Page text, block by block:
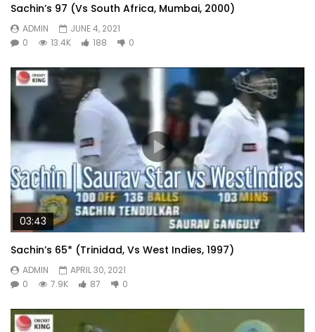
Sachin’s 97 (Vs South Africa, Mumbai, 2000)
ADMIN
JUNE 4, 2021
0
13.4K 188 0
03:43
Sachin’s 65* (Trinidad, Vs West Indies, 1997)
ADMIN
APRIL 30, 2021
0
7.9K 87 0